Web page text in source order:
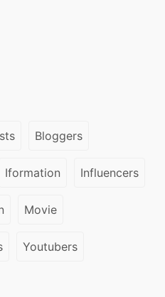
Bloggers
Iformation Influencers
Movie
Youtubers